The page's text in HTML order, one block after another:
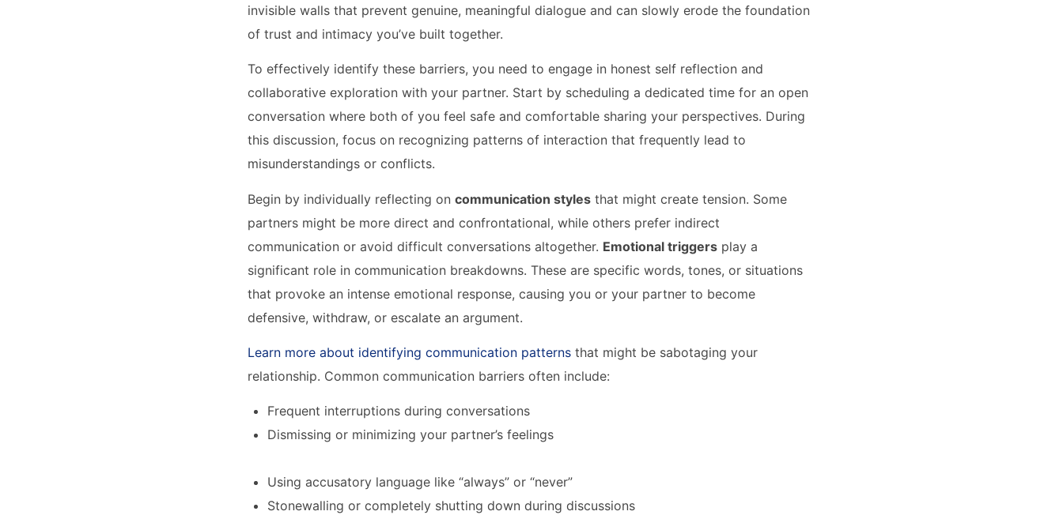
invisible walls that prevent genuine, meaningful dialogue and can slowly erode the foundation
of trust and intimacy you’ve built together.
To effectively identify these barriers, you need to engage in honest self reflection and
collaborative exploration with your partner. Start by scheduling a dedicated time for an open
conversation where both of you feel safe and comfortable sharing your perspectives. During
this discussion, focus on recognizing patterns of interaction that frequently lead to
misunderstandings or conflicts.
Begin by individually reflecting oncommunication styles that might create tension. Some
partners might be more direct and confrontational, while others prefer indirect
communication or avoid difficult conversations altogether. Emotional triggers play a
significant role in communication breakdowns. These are specific words, tones, or situations
that provoke an intense emotional response, causing you or your partner to become
defensive, withdraw, or escalate an argument.
Learn more about identifying communication patterns that might be sabotaging your
relationship. Common communication barriers often include:
Frequent interruptions during conversations
Dismissing or minimizing your partner’s feelings
Using accusatory language like “always” or “never”
Stonewalling or completely shutting down during discussions